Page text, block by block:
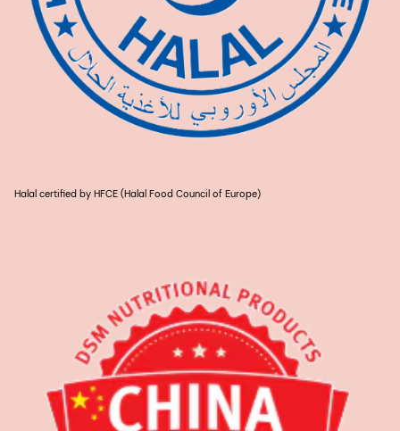
Halal certified by HFCE (Halal Food Council of Europe)